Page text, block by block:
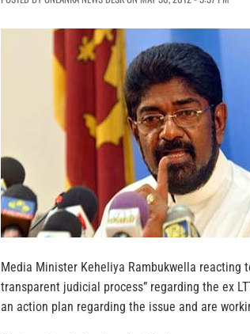
Media Minister Keheliya Rambukwella reacting
transparent judicial process” regarding the ex
an action plan regarding the issue and are